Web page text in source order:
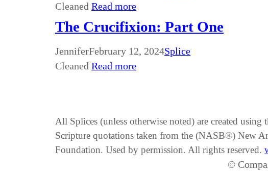
Cleaned Read more
The Crucifixion: Part One
JenniferFebruary 12, 2024Splice
Cleaned Read more
All Splices (unless otherwise noted) are created
Scripture quotations taken from the (NASB®) New
Foundation. Used by permission. All rights reserved.
©